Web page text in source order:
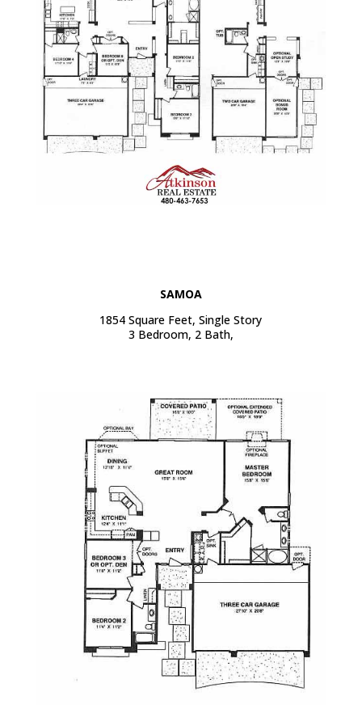
SAMOA
1854 Square Feet, Single Story
3 Bedroom, 2 Bath,